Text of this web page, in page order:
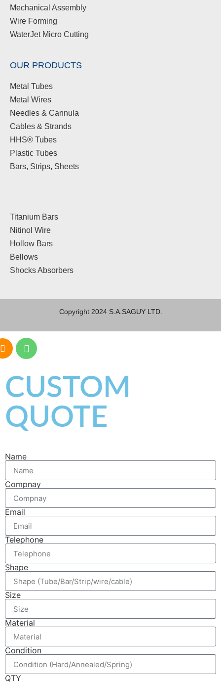
Mechanical Assembly
Wire Forming
WaterJet Micro Cutting
OUR PRODUCTS
Metal Tubes
Metal Wires
Needles & Cannula
Cables & Strands
HHS® Tubes
Plastic Tubes
Bars, Strips, Sheets
Titanium Bars
Nitinol Wire
Hollow Bars
Bellows
Shocks Absorbers
Copyright 2024 S.A.SAGUY LTD.
CUSTOM
QUOTE
Name
Compnay
Email
Telephone
Shape
Size
Material
Condition
QTY